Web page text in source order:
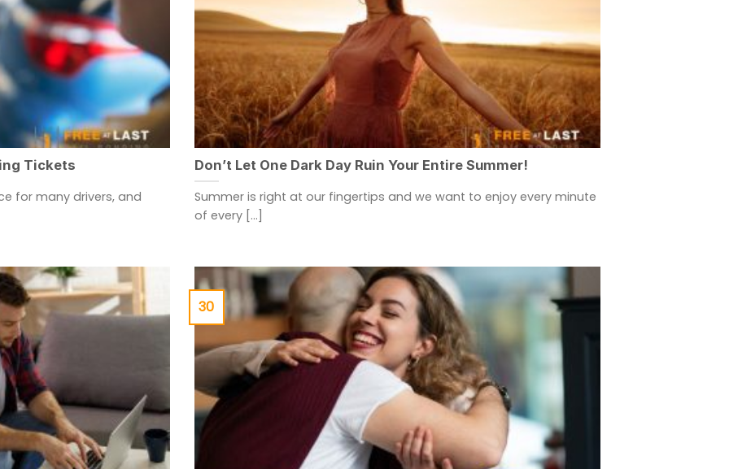
Tickets
for many drivers, and
Don’t Let One Dark Day Ruin Your Entire Summer!
Summer is right at our fingertips and we want to enjoy every minute
of every [...]
30